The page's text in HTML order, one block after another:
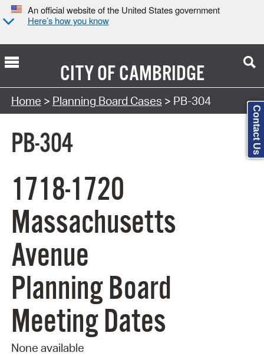
An official website of the United States government
Here’s how you know
CITY OFCAMBRIDGE
Search Type:
Home > Planning Board Cases > PB-304
PB-304
1718-1720
Massachusetts
Avenue
Planning Board
Meeting Dates
None available
Contact Us